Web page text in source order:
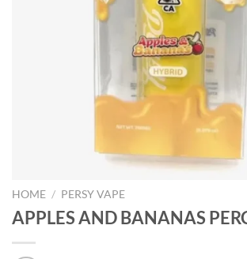
HOME / PERSY VAPE
APPLES AND BANANAS